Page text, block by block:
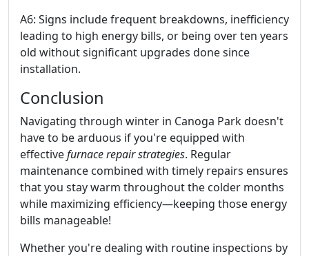
A6: Signs include frequent breakdowns, inefficiency
leading to high energy bills, or being over ten years
old without significant upgrades done since
installation.
Conclusion
Navigating through winter in Canoga Park doesn't
have to be arduous if you're equipped with
effectivefurnace repair strategies. Regular
maintenance combined with timely repairs ensures
that you stay warm throughout the colder months
while maximizing efficiency—keeping those energy
bills manageable!
Whether you're dealing with routine inspections by